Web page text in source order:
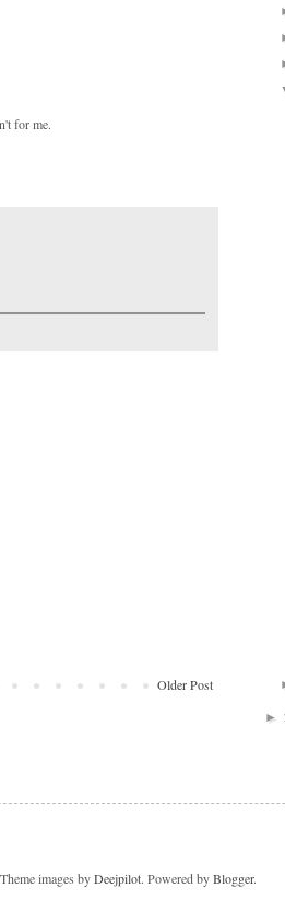
for me.
Older Post
►
images byDeejpilot. Powered byBlogger.